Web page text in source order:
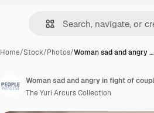
Home/Stock/Photos/Woman sad and angry …
The Yuri Arcurs Collection